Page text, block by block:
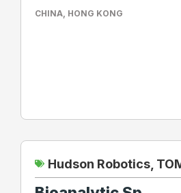
CHINA HONG KONG
Hudson Robotics